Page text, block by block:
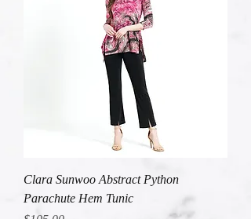
Clara Sunwoo Abstract Python
Parachute Hem Tunic